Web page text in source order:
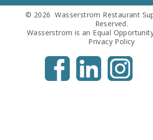
© 2026 Wasserstrom Restaurant
Reserved.
Wasserstrom is an Equal
Privacy Policy